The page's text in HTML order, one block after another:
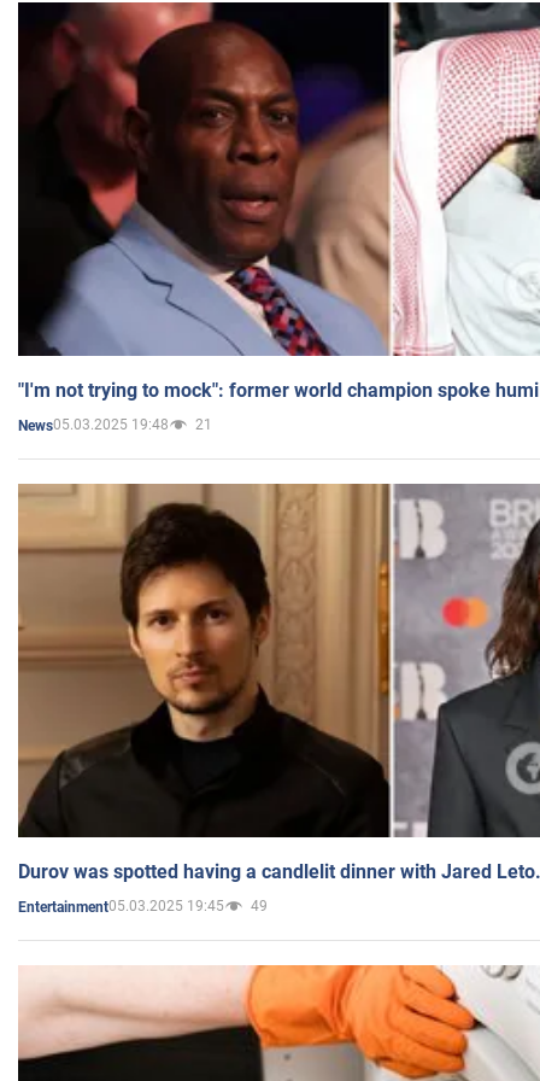
"I'm not trying to mock": former world champion spoke
News05.03.2025 19:48 21
Durov was spotted having a candlelit dinner with Jared
Entertainment05.03.2025 19:45 49